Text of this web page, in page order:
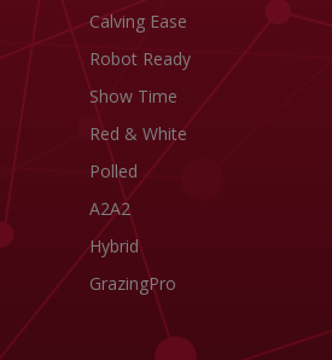
Calving Ease
Robot Ready
Show Time
Red & White
Polled
A2A2
Hybrid
GrazingPro